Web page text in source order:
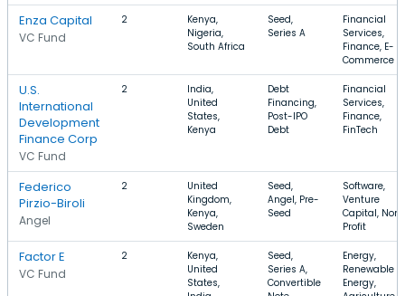
Enza Capital
VC Fund
2
Kenya,
Nigeria,
South Africa
Seed,
Series A
Financial
Services,
Finance, E-
Commerce
U.S.
International
Development
Finance Corp
VC Fund
2
India,
United
States,
Kenya
Debt
Financing,
Post-IPO
Debt
Financial
Services,
Finance,
FinTech
Federico
Pirzio-Biroli
Angel
2
United
Kingdom,
Kenya,
Sweden
Seed,
Angel, Pre-
Seed
Software,
Venture
Capital, Non
Profit
Factor E
VC Fund
2
Kenya,
United
States,
Seed,
Series A,
Convertible
Energy,
Renewable
Energy,